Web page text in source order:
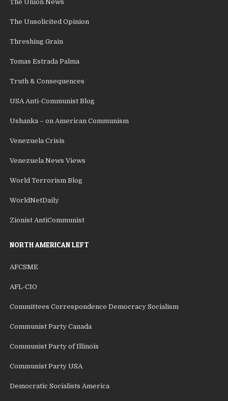
The Union News
The Unsolicited Opinion
Threshing Grain
Tomas Estrada Palma
Truth & Consequences
USA Anti-Communist Blog
Ushanka – on American Communism
Venezuela Crisis
Venezuela News Views
World Terrorism Blog
WorldNetDaily
Zionist AntiCommunist
NORTH AMERICAN LEFT
AFCSME
AFL-CIO
Committees Correspondence Democracy Socialism
Communist Party Canada
Communist Party of Illinois
Communist Party USA
Democratic Socialists America